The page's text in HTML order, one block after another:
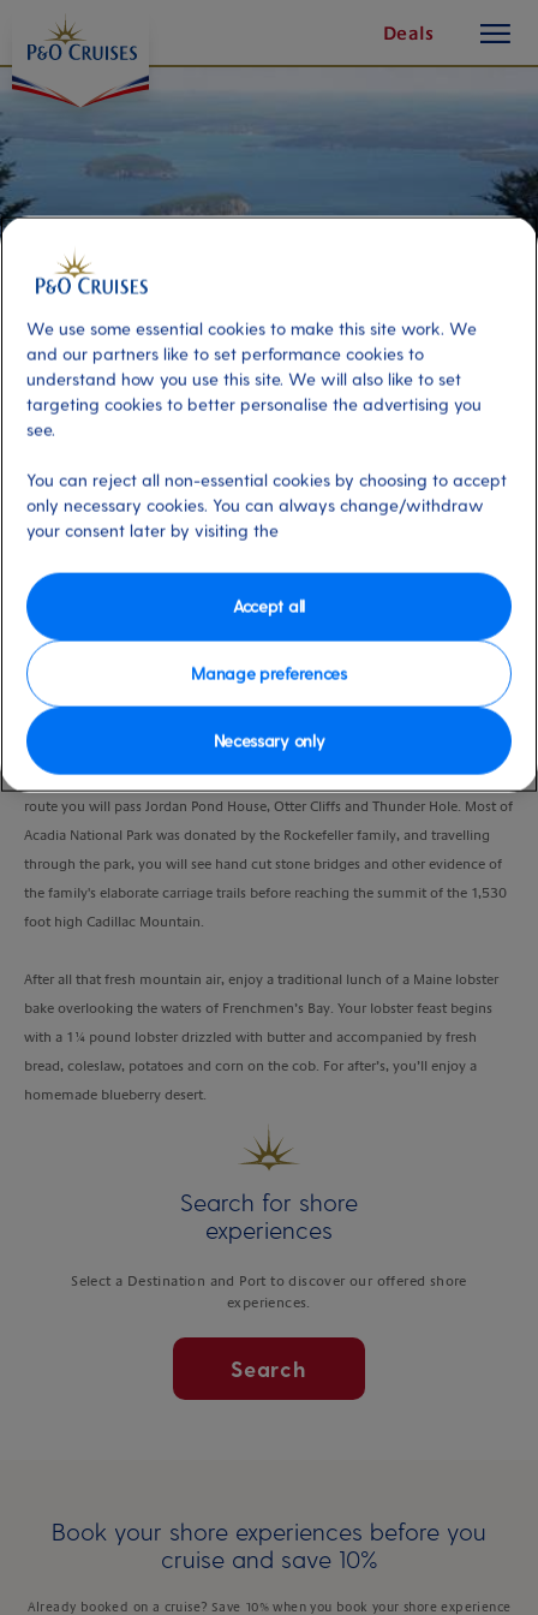
Content
Deals
button
Grand Tour of Bar Harbor
Port
Bar Harbor, United States
Activity Level
Enjoy a scenic drive through picturesque Bar Harbor, before heading out
along the 27 mile Park Loop Road from Hull's Cove to Cadillac Mountain. En
route you will pass Jordan Pond House, Otter Cliffs and Thunder Hole. Most of
Acadia National Park was donated by the Rockefeller family, and travelling
through the park, you will see hand cut stone bridges and other evidence of
the family's elaborate carriage trails before reaching the summit of the 1,530
foot high Cadillac Mountain.
After all that fresh mountain air, enjoy a traditional lunch of a Maine lobster
bake overlooking the waters of Frenchmen’s Bay. Your lobster feast begins
with a 1¼ pound lobster drizzled with butter and accompanied by fresh
bread, coleslaw, potatoes and corn on the cob. For after’s, you’ll enjoy a
homemade blueberry desert.
Search for shore
experiences
Select a Destination and Port to discover our offered shore
experiences.
Search
Book your shore experiences before you
cruise and save 10%
Already booked on a cruise? Save 10% when you book your shore experience
We use some essential cookies to make this site work. We
and our partners like to set performance cookies to
understand how you use this site. We will also like to set
targeting cookies to better personalise the advertising you
see.
You can reject all non-essential cookies by choosing to accept
only necessary cookies. You can always change/withdraw
your consent later by visiting the
Manage preferences
Necessary only
Accept all